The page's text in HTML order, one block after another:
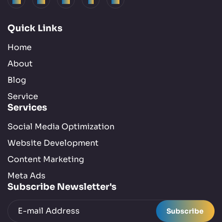
SEO :
Social Media :
Technology :
Tools :7 Posts
Writing :
Quick Links
Home
About
Blog
Service
Services
Social Media Optimization
Website Development
Content Marketing
Meta Ads
Subscribe Newsletter's
Subscribe